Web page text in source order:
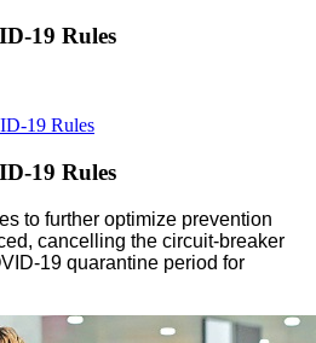
19 Rules
19 Rules
19 Rules
to further optimize prevention
cancelling the circuit-breaker
19 quarantine period for